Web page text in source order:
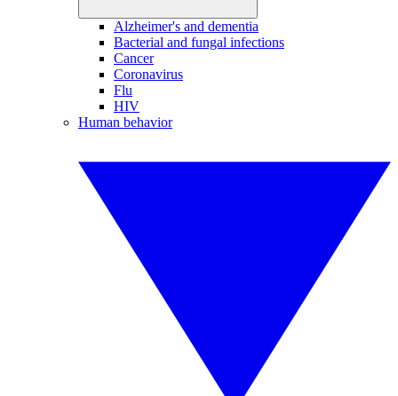
Alzheimer's and dementia
Bacterial and fungal infections
Cancer
Coronavirus
Flu
HIV
Human behavior